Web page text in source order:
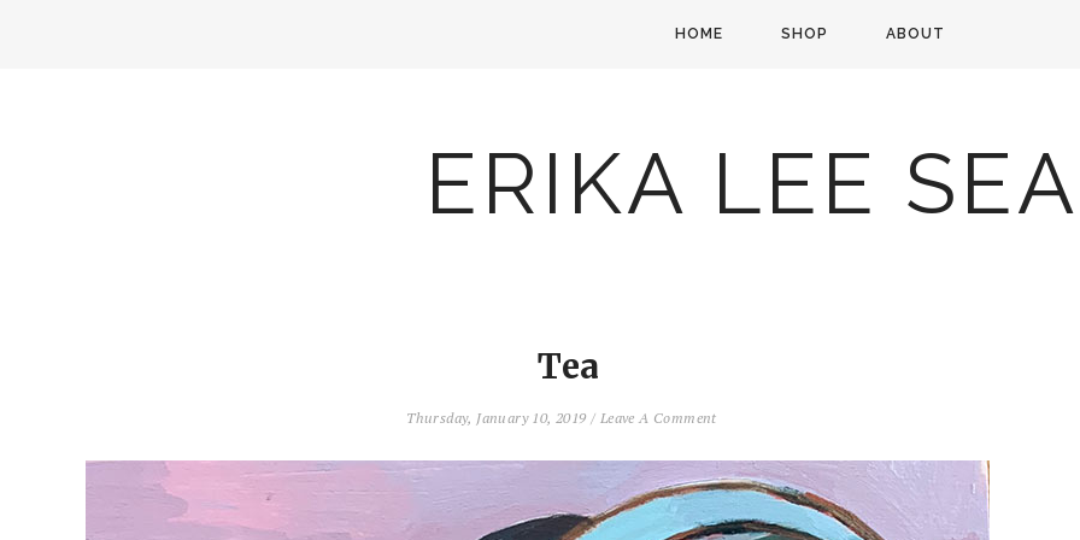
HOME SHOP ABOUT
ERIKA LEE
Tea
Thursday, January 10, 2019 / Leave A Comment